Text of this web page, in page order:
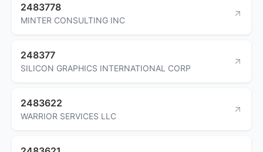
2483778
MINTER CONSULTING INC
248377
SILICON GRAPHICS INTERNATIONAL CORP
2483622
WARRIOR SERVICES LLC